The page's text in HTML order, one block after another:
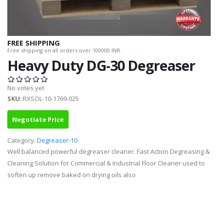
FREE SHIPPING
Free shipping on all orders over 100000 INR.
Heavy Duty DG-30 Degreaser
No votes yet
SKU::RXSOL-10-1769-025
Negotiate Price
Category: Degreaser-10
Well balanced powerful degreaser cleaner. Fast Action Degreasing &
Cleaning Solution for Commercial & Industrial Floor Cleaner used to
soften up remove baked on drying oils also